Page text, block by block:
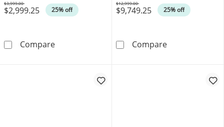
$2,999.25 25% off
Was
$3,999.00
Compare1.00 CT. T.W. Canadian Certified Diamond
$9,749.25 25% off
Was
$12,999.00
CompareCelebration